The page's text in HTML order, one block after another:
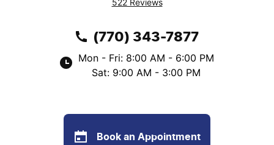
522 Reviews
(770) 343-7877
Mon - Fri: 8:00 AM - 6:00 PM
Sat: 9:00 AM - 3:00 PM
Book an Appointment